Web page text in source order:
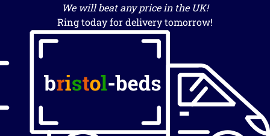
We will beat any price in the UK!
Ring today for delivery tomorrow!